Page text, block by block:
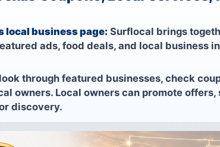
local business page: Surflocal brings
ads, food deals, and local business
through featured businesses, check
owners. Local owners can promote
discovery.